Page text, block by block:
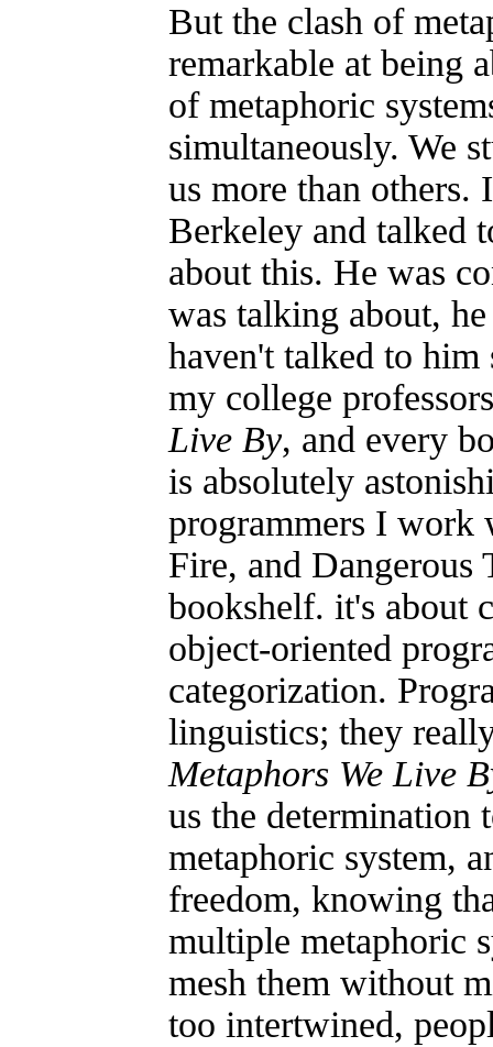
But the clash of
remarkable at being
of metaphoric
simultaneously. We
us more than others.
Berkeley and talked
about this. He was
was talking about,
haven't talked to him
my college
Live By, and every
is absolutely
programmers I work
Fire, and Dangerous
bookshelf. it's about
object-oriented
categorization.
linguistics; they
Metaphors We Live
us the determination
metaphoric system,
freedom, knowing
multiple metaphoric
mesh them without
too intertwined,